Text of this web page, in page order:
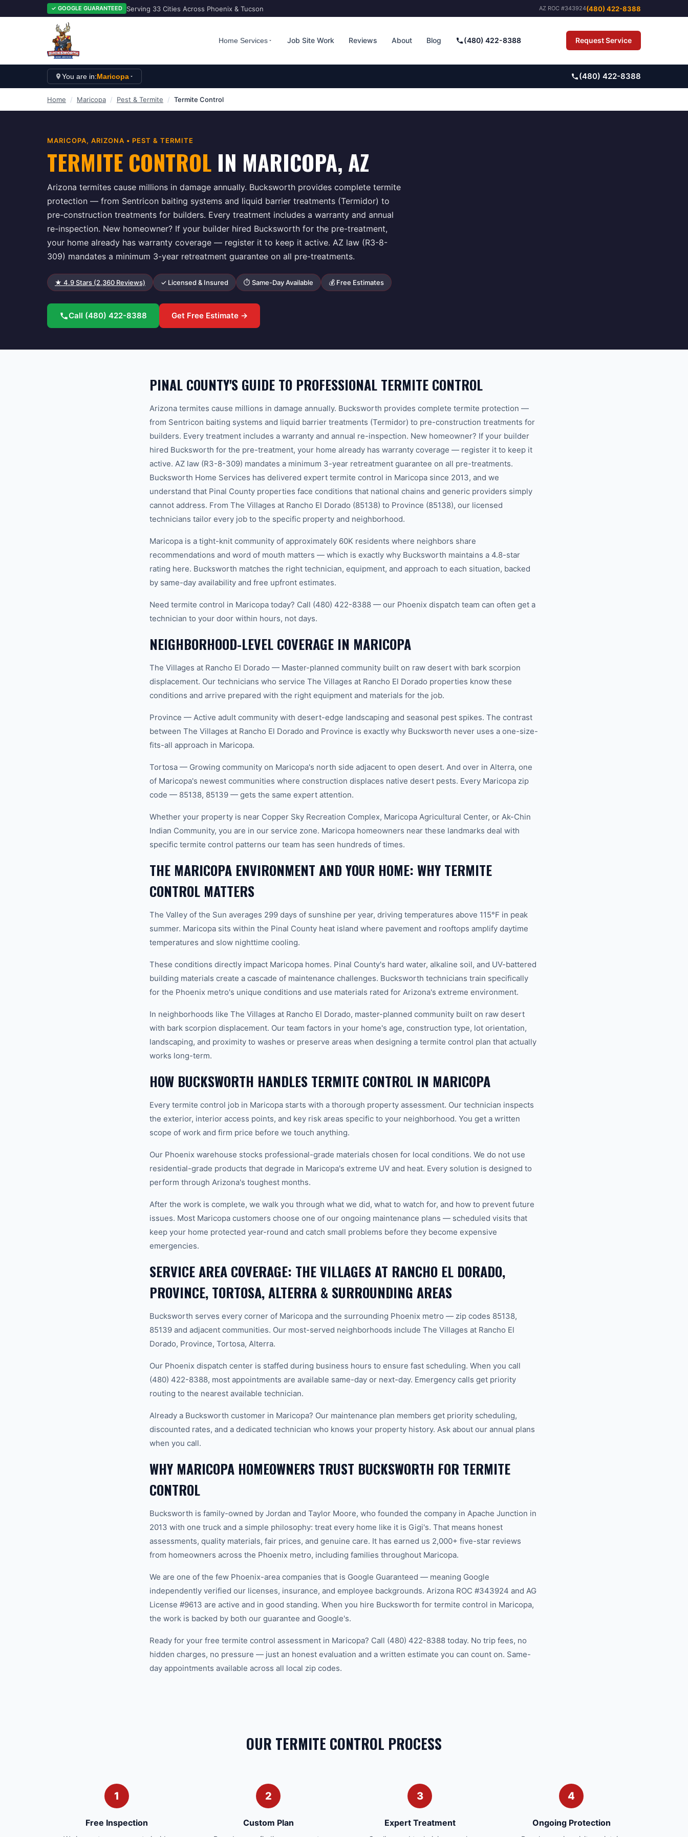
✓ GOOGLE GUARANTEED Serving 33 Cities Across Phoenix & Tucson AZ ROC #343924(480) 422-8388
Home Services Job Site Work Reviews About Blog (480) 422-8388 Request Service
You are in:Maricopa (480) 422-8388
Home / Maricopa / Pest & Termite / Termite Control
MARICOPA, ARIZONA • PEST & TERMITE
TERMITE CONTROL IN MARICOPA, AZ
Arizona termites cause millions in damage annually. Bucksworth provides complete termite
protection — from Sentricon baiting systems and liquid barrier treatments (Termidor) to
pre-construction treatments for builders. Every treatment includes a warranty and annual
re-inspection. New homeowner? If your builder hired Bucksworth for the pre-treatment,
your home already has warranty coverage — register it to keep it active. AZ law (R3-8-
309) mandates a minimum 3-year retreatment guarantee on all pre-treatments.
★ 4.9Stars (2,360 Reviews) ✓ Licensed & Insured ⏱ Same-Day Available 💰 Free Estimates
Call (480) 422-8388 Get Free Estimate →
PINAL COUNTY'S GUIDE TO PROFESSIONAL TERMITE CONTROL
Arizona termites cause millions in damage annually. Bucksworth provides complete termite protection —
from Sentricon baiting systems and liquid barrier treatments (Termidor) to pre-construction treatments for
builders. Every treatment includes a warranty and annual re-inspection. New homeowner? If your builder
hired Bucksworth for the pre-treatment, your home already has warranty coverage — register it to keep it
active. AZ law (R3-8-309) mandates a minimum 3-year retreatment guarantee on all pre-treatments.
Bucksworth Home Services has delivered expert termite control in Maricopa since 2013, and we
understand that Pinal County properties face conditions that national chains and generic providers simply
cannot address. From The Villages at Rancho El Dorado (85138) to Province (85138), our licensed
technicians tailor every job to the specific property and neighborhood.
Maricopa is a tight-knit community of approximately 60K residents where neighbors share
recommendations and word of mouth matters — which is exactly why Bucksworth maintains a 4.8-star
rating here. Bucksworth matches the right technician, equipment, and approach to each situation, backed
by same-day availability and free upfront estimates.
Need termite control in Maricopa today? Call (480) 422-8388 — our Phoenix dispatch team can often get a
technician to your door within hours, not days.
NEIGHBORHOOD-LEVEL COVERAGE IN MARICOPA
The Villages at Rancho El Dorado — Master-planned community built on raw desert with bark scorpion
displacement. Our technicians who service The Villages at Rancho El Dorado properties know these
conditions and arrive prepared with the right equipment and materials for the job.
Province — Active adult community with desert-edge landscaping and seasonal pest spikes. The contrast
between The Villages at Rancho El Dorado and Province is exactly why Bucksworth never uses a one-size-
fits-all approach in Maricopa.
Tortosa — Growing community on Maricopa's north side adjacent to open desert. And over in Alterra, one
of Maricopa's newest communities where construction displaces native desert pests. Every Maricopa zip
code — 85138, 85139 — gets the same expert attention.
Whether your property is near Copper Sky Recreation Complex, Maricopa Agricultural Center, or Ak-Chin
Indian Community, you are in our service zone. Maricopa homeowners near these landmarks deal with
specific termite control patterns our team has seen hundreds of times.
THE MARICOPA ENVIRONMENT AND YOUR HOME: WHY TERMITE
CONTROL MATTERS
The Valley of the Sun averages 299 days of sunshine per year, driving temperatures above 115°F in peak
summer. Maricopa sits within the Pinal County heat island where pavement and rooftops amplify daytime
temperatures and slow nighttime cooling.
These conditions directly impact Maricopa homes. Pinal County's hard water, alkaline soil, and UV-battered
building materials create a cascade of maintenance challenges. Bucksworth technicians train specifically
for the Phoenix metro's unique conditions and use materials rated for Arizona's extreme environment.
In neighborhoods like The Villages at Rancho El Dorado, master-planned community built on raw desert
with bark scorpion displacement. Our team factors in your home's age, construction type, lot orientation,
landscaping, and proximity to washes or preserve areas when designing a termite control plan that actually
works long-term.
HOW BUCKSWORTH HANDLES TERMITE CONTROL IN MARICOPA
Every termite control job in Maricopa starts with a thorough property assessment. Our technician inspects
the exterior, interior access points, and key risk areas specific to your neighborhood. You get a written
scope of work and firm price before we touch anything.
Our Phoenix warehouse stocks professional-grade materials chosen for local conditions. We do not use
residential-grade products that degrade in Maricopa's extreme UV and heat. Every solution is designed to
perform through Arizona's toughest months.
After the work is complete, we walk you through what we did, what to watch for, and how to prevent future
issues. Most Maricopa customers choose one of our ongoing maintenance plans — scheduled visits that
keep your home protected year-round and catch small problems before they become expensive
emergencies.
SERVICE AREA COVERAGE: THE VILLAGES AT RANCHO EL DORADO,
PROVINCE, TORTOSA, ALTERRA & SURROUNDING AREAS
Bucksworth serves every corner of Maricopa and the surrounding Phoenix metro — zip codes 85138,
85139 and adjacent communities. Our most-served neighborhoods include The Villages at Rancho El
Dorado, Province, Tortosa, Alterra.
Our Phoenix dispatch center is staffed during business hours to ensure fast scheduling. When you call
(480) 422-8388, most appointments are available same-day or next-day. Emergency calls get priority
routing to the nearest available technician.
Already a Bucksworth customer in Maricopa? Our maintenance plan members get priority scheduling,
discounted rates, and a dedicated technician who knows your property history. Ask about our annual plans
when you call.
WHY MARICOPA HOMEOWNERS TRUST BUCKSWORTH FOR TERMITE
CONTROL
Bucksworth is family-owned by Jordan and Taylor Moore, who founded the company in Apache Junction in
2013 with one truck and a simple philosophy: treat every home like it is Gigi's. That means honest
assessments, quality materials, fair prices, and genuine care. It has earned us 2,000+ five-star reviews
from homeowners across the Phoenix metro, including families throughout Maricopa.
We are one of the few Phoenix-area companies that is Google Guaranteed — meaning Google
independently verified our licenses, insurance, and employee backgrounds. Arizona ROC #343924 and AG
License #9613 are active and in good standing. When you hire Bucksworth for termite control in Maricopa,
the work is backed by both our guarantee and Google's.
Ready for your free termite control assessment in Maricopa? Call (480) 422-8388 today. No trip fees, no
hidden charges, no pressure — just an honest evaluation and a written estimate you can count on. Same-
day appointments available across all local zip codes.
OUR TERMITE CONTROL PROCESS
1
Free Inspection
2
Custom Plan
3
Expert Treatment
4
Ongoing Protection